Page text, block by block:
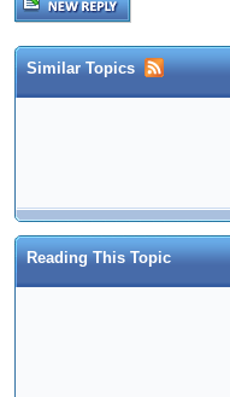
Similar Topics
Reading This Topic